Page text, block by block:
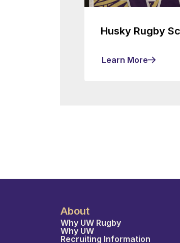
Husky Rugby
Learn More
About
Why UW Rugby
Why UW
Recruiting Information